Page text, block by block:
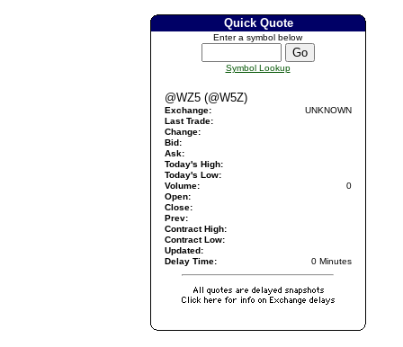
Quick Quote
Enter a symbol below
Symbol Lookup
@WZ5 (@W5Z)
Exchange:
UNKNOWN
Last Trade:
Change:
Bid:
Ask:
Today's High:
Today's Low:
Volume:
0
Open:
Close:
Prev:
Contract High:
Contract Low:
Updated:
Delay Time:
0 Minutes